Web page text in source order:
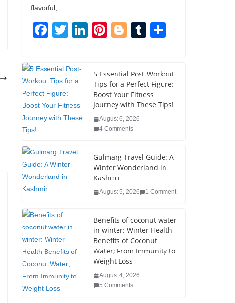
flavorful,
F
e
b
o
o
T
er
Li
e
dI
n
Pi
e
st
Bl
g
er
T
bl
r
e
5 Essential Post-Workout
Tips for a Perfect Figure:
Boost Your Fitness
Journey with These Tips!
August 6, 2026
4 Comments
Gulmarg Travel Guide: A
Winter Wonderland in
Kashmir
August 5, 2026 1 Comment
Benefits of coconut water
in winter: Winter Health
Benefits of Coconut
Water; From Immunity to
Weight Loss
August 4, 2026
5 Comments